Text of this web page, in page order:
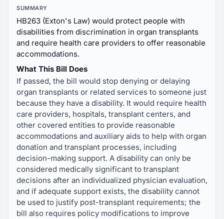
SUMMARY
HB263 (Exton's Law) would protect people with
disabilities from discrimination in organ transplants
and require health care providers to offer reasonable
accommodations.
What This Bill Does
If passed, the bill would stop denying or delaying
organ transplants or related services to someone just
because they have a disability. It would require health
care providers, hospitals, transplant centers, and
other covered entities to provide reasonable
accommodations and auxiliary aids to help with organ
donation and transplant processes, including
decision-making support. A disability can only be
considered medically significant to transplant
decisions after an individualized physician evaluation,
and if adequate support exists, the disability cannot
be used to justify post-transplant requirements; the
bill also requires policy modifications to improve